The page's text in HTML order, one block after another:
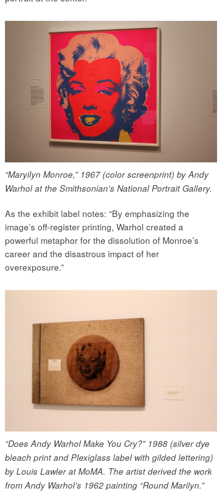
“Maryilyn Monroe,” 1967 (color screenprint) by Andy
Warhol at the Smithsonian’s National Portrait Gallery.
As the exhibit label notes: “By emphasizing the
image’s off-register printing, Warhol created a
powerful metaphor for the dissolution of Monroe’s
career and the disastrous impact of her
overexposure.”
“Does Andy Warhol Make You Cry?” 1988 (silver dye
bleach print and Plexiglass label with gilded lettering)
by Louis Lawler at MoMA. The artist derived the work
from Andy Warhol’s 1962 painting “Round Marilyn.”